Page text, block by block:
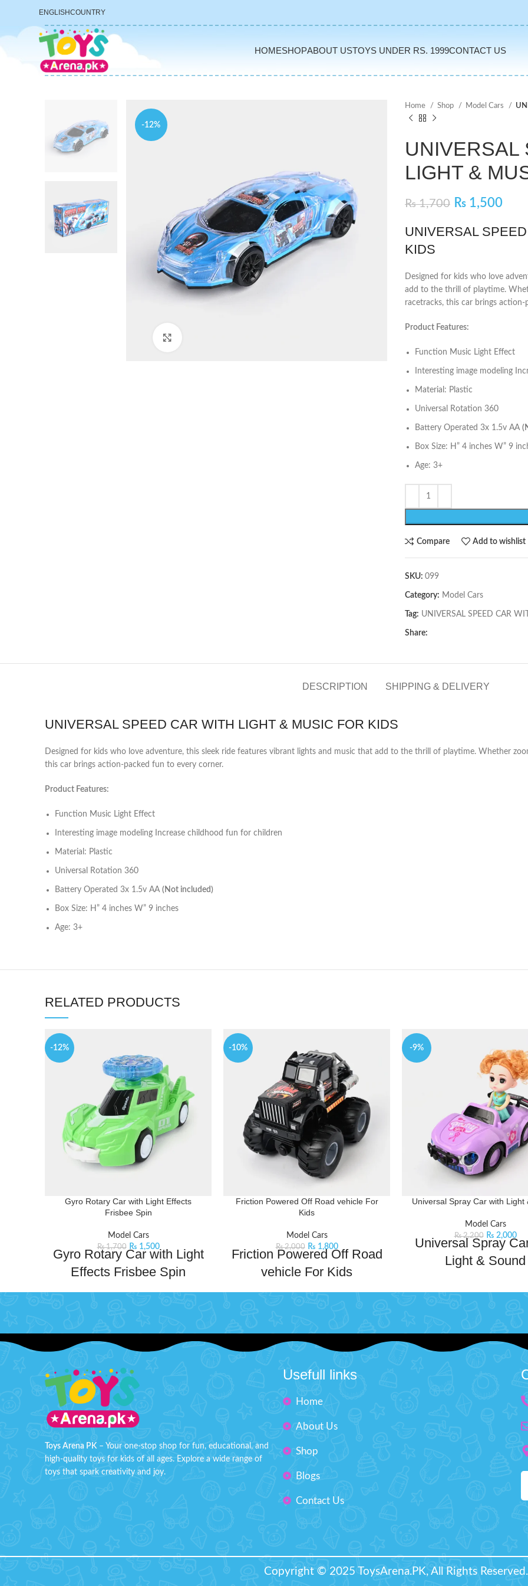
ENGLISHCOUNTRY
HOMESHOPABOUT USTOYS UNDER RS. 1999CONTACT US
-12%
Home Shop Model Cars
UNIVERSAL
LIGHT &
₨1,700 ₨ 1,500
UNIVERSAL
KIDS
Designed for kids who love
add to the thrill of playtime.
racetracks, this car brings
Product Features:
Function Music Light Effect
Interesting image modeling
Material: Plastic
Universal Rotation 360
Battery Operated 3x 1.5v AA
Box Size: H” 4 inches W” 9
Age: 3+
Compare Add to wishlist
SKU: 099
Category: Model Cars
Tag: UNIVERSAL SPEED CAR
Share:
DESCRIPTION SHIPPING & DELIVERY
UNIVERSAL SPEED CAR WITH LIGHT & MUSIC FOR KIDS
Designed for kids who love adventure, this sleek ride features vibrant lights and music that add to the thrill of playtime. Whether
this car brings action-packed fun to every corner.
Product Features:
Function Music Light Effect
Interesting image modeling Increase childhood fun for children
Material: Plastic
Universal Rotation 360
Battery Operated 3x 1.5v AA (Not included)
Box Size: H” 4 inches W” 9 inches
Age: 3+
RELATED PRODUCTS
-12%
Gyro Rotary Car with Light Effects
Frisbee Spin
Model Cars
₨1,700 ₨ 1,500
Gyro Rotary Car with Light
Effects Frisbee Spin
Gyro Rotary Car – a thrilling toy car with
and rotates with bright lights. Perfect for
dynamic play and endless fun for kids!
Battery Operated Powered car
3D light effects
Perfect gift for kids
-10%
Friction Powered Off Road vehicle For
Kids
Model Cars
₨2,000 ₨ 1,800
Friction Powered Off Road
vehicle For Kids
Discover the thrill of off-road adventures
passport to limitless fun and excitement.
Constructed with sturdy, child-friendly
durability that stands up to even the most
Box Size: H" 4.5 inches W'' 6 inches
-9%
Universal Spray Car with Light
Model Cars
₨2,200 ₨ 2,000
Universal Spray
Light & Sound
rotation, it spins and zooms
directions!Product
Box Size (length 8 x height
Toys Arena PK – Your one-stop shop for fun, educational, and
high-quality toys for kids of all ages. Explore a wide range of
toys that spark creativity and joy.
Usefull links
Home
About Us
Shop
Blogs
Contact Us
Copyright © 2025 ToysArena.PK, All Rights Reserved.